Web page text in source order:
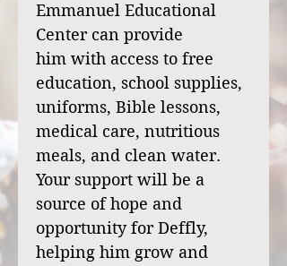
Emmanuel Educational
Center can provide
him with access to free
education, school supplies,
uniforms, Bible lessons,
medical care, nutritious
meals, and clean water.
Your support will be a
source of hope and
opportunity for Deffly,
helping him grow and